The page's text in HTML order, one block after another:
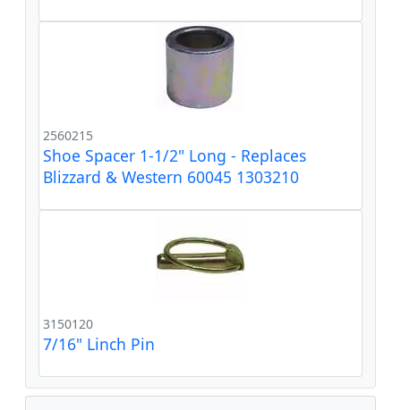
2560215
Shoe Spacer 1-1/2" Long - Replaces
Blizzard & Western 60045 1303210
3150120
7/16" Linch Pin